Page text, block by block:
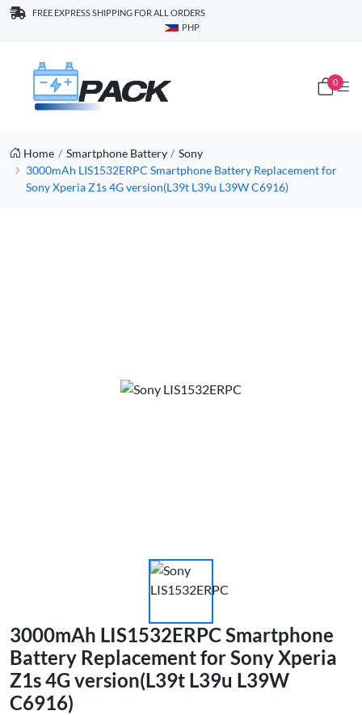
FREE EXPRESS SHIPPING FOR ALL ORDERS
PHP
0
Home Smartphone Battery
Sony
3000mAh LIS1532ERPC Smartphone Battery Replacement for
Sony Xperia Z1s 4G version(L39t L39u L39W C6916)
3000mAh LIS1532ERPC Smartphone
Battery Replacement for Sony Xperia
Z1s 4G version(L39t L39u L39W
C6916)